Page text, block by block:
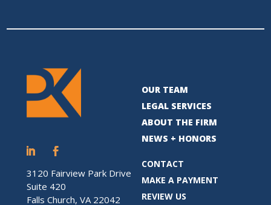
3120 Fairview Park Drive
Suite 420
Falls Church, VA 22042
OUR TEAM
LEGAL SERVICES
ABOUT THE FIRM
NEWS + HONORS
CONTACT
MAKE A PAYMENT
REVIEW US